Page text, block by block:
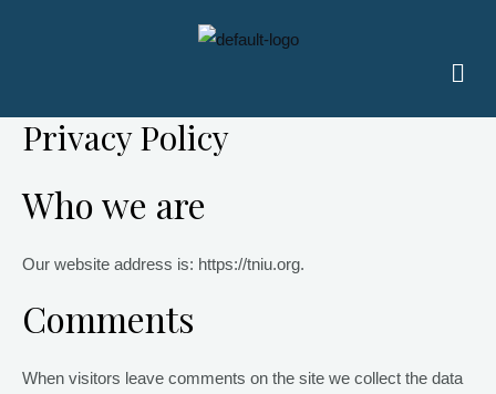
Privacy Policy
Who we are
Our website address is: https://tniu.org.
Comments
When visitors leave comments on the site we collect the data